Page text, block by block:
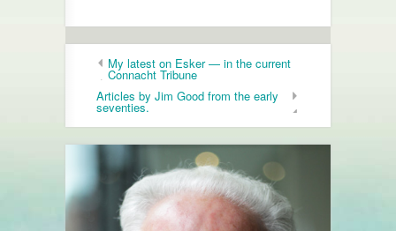
My latest on Esker — in the current
Connacht Tribune
Articles by Jim Good from the early
seventies.